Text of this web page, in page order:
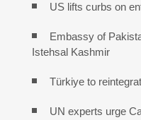
US lifts curbs on
Embassy of
Istehsal Kashmir
Türkiye to
UN experts urge